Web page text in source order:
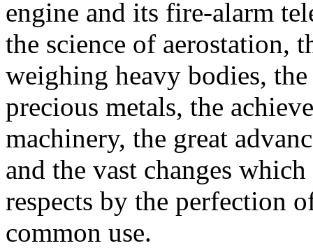
engine and its fire-alarm
the science of aerostation,
weighing heavy bodies,
precious metals, the
machinery, the great
and the vast changes
respects by the perfection
common use.